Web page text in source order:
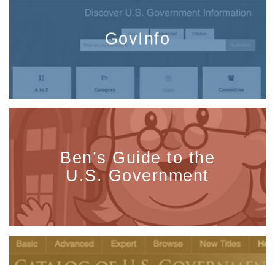
GovInfo
Ben’s Guide to the
U.S. Government